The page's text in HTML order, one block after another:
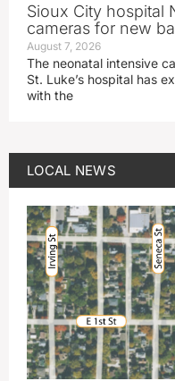
Sioux City hospital
cameras for new
August 7, 2026
The neonatal intensive
St. Luke’s hospital has
with the
LOCAL NEWS